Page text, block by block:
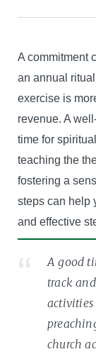
A commitment
an annual
exercise is
revenue. A
time for
teaching the
fostering a
steps can help
and effective
A good
track
church